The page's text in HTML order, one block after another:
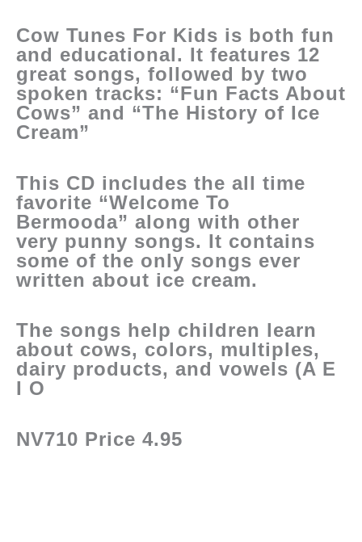
Cow Tunes For Kids is both fun
and educational. It features 12
great songs, followed by two
spoken tracks: “Fun Facts About
Cows” and “The History of Ice
Cream”
This CD includes the all time
favorite “Welcome To
Bermooda” along with other
very punny songs. It contains
some of the only songs ever
written about ice cream.
The songs help children learn
about cows, colors, multiples,
dairy products, and vowels (A E
I O
NV710 Price 4.95